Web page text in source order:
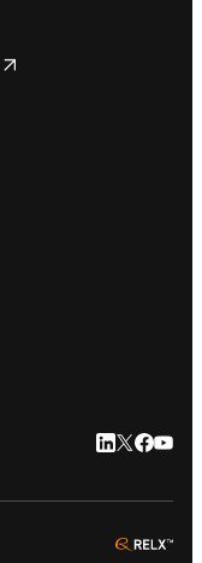
LinkedIn
Twitter